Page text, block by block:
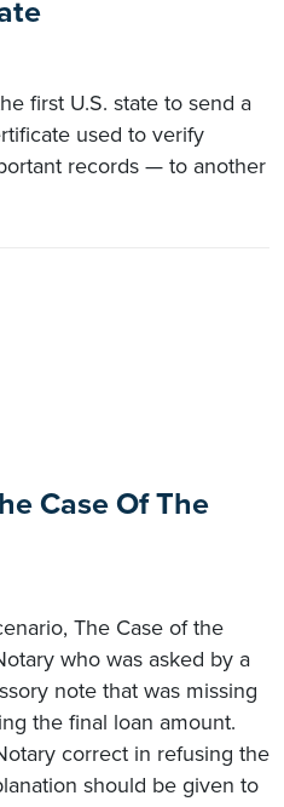
first U.S. state to send a
used to verify
records — to another
Case Of The
The Case of the
who was asked by a
note that was missing
the final loan amount.
correct in refusing the
should be given to